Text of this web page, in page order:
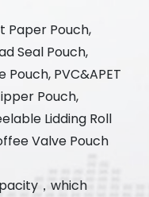
Paper Pouch,
Seal Pouch,
PVC&APET
Pouch,
Lidding Roll
Valve Pouch
，which